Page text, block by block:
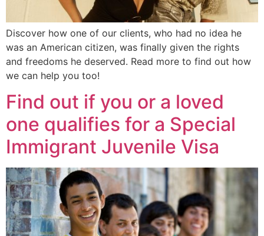
Discover how one of our clients, who had no idea he
was an American citizen, was finally given the rights
and freedoms he deserved. Read more to find out how
we can help you too!
Find out if you or a loved
one qualifies for a Special
Immigrant Juvenile Visa